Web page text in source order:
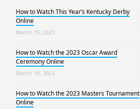
How to Watch This Year’s Kentucky Derby
Online
March 15, 2023
How to Watch the 2023 Oscar Award
Ceremony Online
March 10, 2023
How to Watch the 2023 Masters Tournament
Online